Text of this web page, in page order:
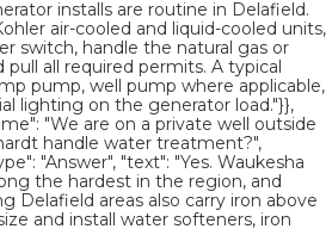
installs are routine in Delafield.
air-cooled and liquid-cooled units,
switch, handle the natural gas or
all required permits. A typical
pump, well pump where applicable,
lighting on the generator load."}},
"We are on a private well outside
handle water treatment?",
"Answer", "text": "Yes. Waukesha
the hardest in the region, and
Delafield areas also carry iron above
and install water softeners, iron